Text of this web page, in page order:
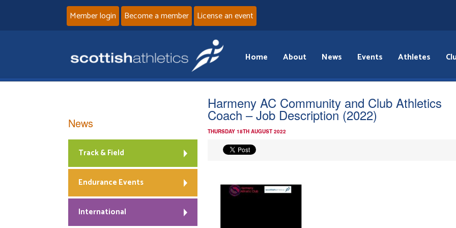
Member login Become a member License an event
Home About News Events Athletes
Harmeny AC Community and Club Athletics
Coach – Job Description (2022)
THURSDAY 18TH AUGUST 2022
News
Track & Field
Endurance Events
International